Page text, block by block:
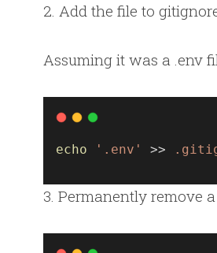
2. Add the file to
Assuming it was a .env
echo '.env' >>
3. Permanently remove